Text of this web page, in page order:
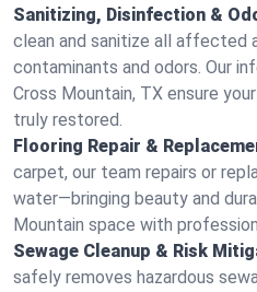
Sanitizing, Disinfection &
clean and sanitize all affected
contaminants and odors. Our
Cross Mountain, TX ensure
truly restored.
Flooring Repair &
carpet, our team repairs or
water—bringing beauty and
Mountain space with
Sewage Cleanup & Risk
safely removes hazardous